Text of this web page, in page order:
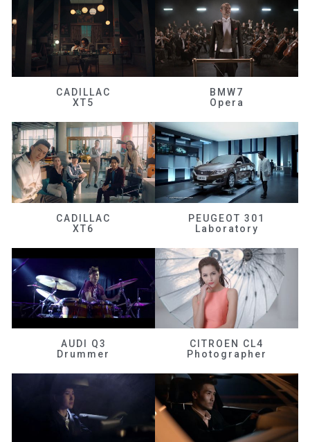
CADILLAC
XT5
BMW7
Opera
CADILLAC
XT6
PEUGEOT 301
Laboratory
AUDI Q3
Drummer
CITROEN CL4
Photographer